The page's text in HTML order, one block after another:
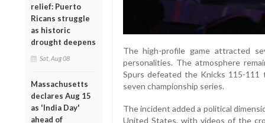
relief: Puerto
Ricans struggle
as historic
drought deepens
Sat, Aug 08
Massachusetts
declares Aug 15
as 'India Day'
ahead of
The high-profile game attracted
personalities. The atmosphere
Spurs defeated the Knicks 115-
seven championship series.
The incident added a political
United States, with videos of the